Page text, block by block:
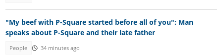
"My beef with P-Square started before all of you": Man
speaks about P-Square and their late father
People 34 minutes ago